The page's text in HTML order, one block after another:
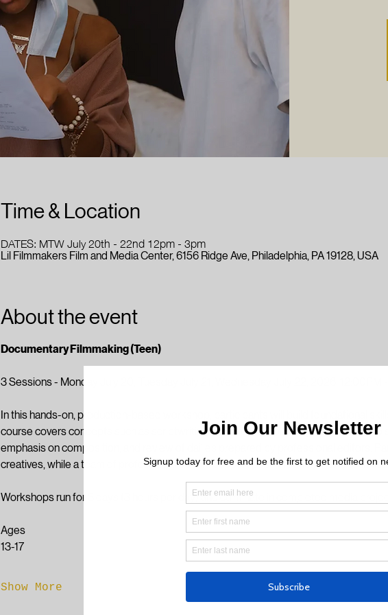
Time & Location
DATES: MTW July 20th - 22nd 12pm - 3pm
Lil Filmmakers Film and Media Center, 6156 Ridge Ave, Philadelphia, PA 19128, USA
About the event
Documentary Filmmaking (Teen)
3 Sessions - Monday July 20, Tuesday July 21, Wednesday July 22, 2026, 12:00PM -
In this hands-on, production-based workshop, participants will build foundational
course covers concepts such as scriptwriting and interview planning, introduction to
emphasis on composition, and review of dailies prepared by professional editors.
creatives, while a team of professional editors support post-production and
Workshops run for 3 days (3 hours per day) and culminate in completed media
Ages
13-17
Show More